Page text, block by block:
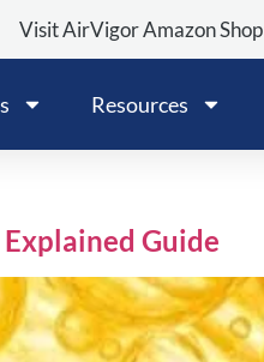
Visit AirVigor Amazon Shop
Resources
Guide